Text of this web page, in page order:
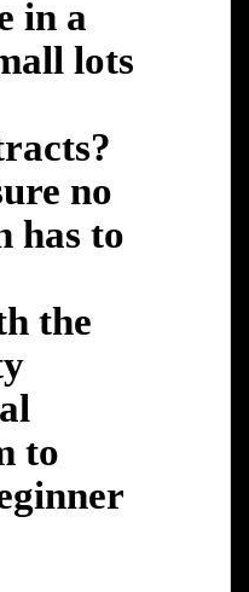
in a
lots
no
has to
the
to